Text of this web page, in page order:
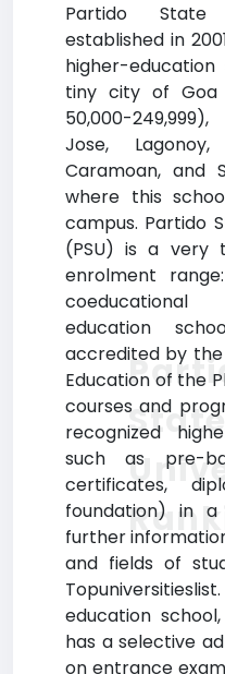
Partido State
established in
higher-
tiny city of Goa
50,000-
Jose, Lagonoy,
Caramoan, and
where this
campus. Partido
(PSU) is a very
enrolment
education
accredited by the
Education of the
courses and
recognized
such as pre-
certificates,
foundation) in
further
and fields of
education
has a selective
on entrance